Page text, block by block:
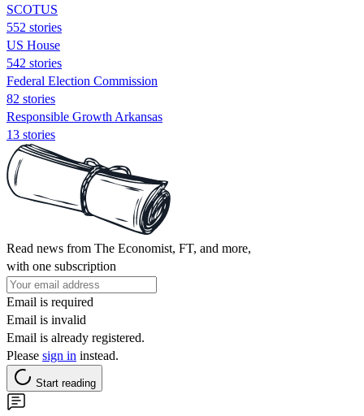
SCOTUS
552 stories
US House
542 stories
Federal Election Commission
82 stories
Responsible Growth Arkansas
13 stories
Read news from The Economist, FT, and more,
with one subscription
Email is required
Email is invalid
Email is already registered.
Please sign in instead.
Start reading